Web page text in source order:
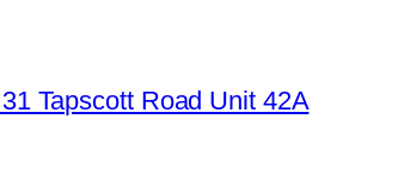
Tapscott Road Unit 42A